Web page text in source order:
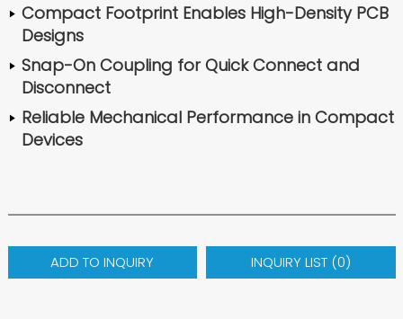
Compact Footprint Enables High-Density PCB
Designs
Snap-On Coupling for Quick Connect and
Disconnect
Reliable Mechanical Performance in Compact
Devices
ADD TO INQUIRY INQUIRY LIST (0)